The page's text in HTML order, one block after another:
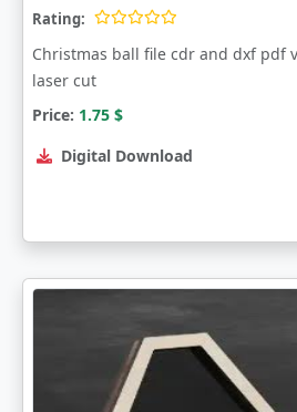
Rating:
Christmas ball file cdr and dxf pdf
laser cut
Price: 1.75 $
Digital Download